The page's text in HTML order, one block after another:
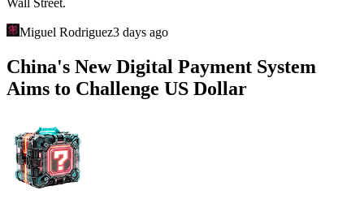
Wall Street.
Miguel Rodriguez3 days ago
China's New Digital Payment System
Aims to Challenge US Dollar